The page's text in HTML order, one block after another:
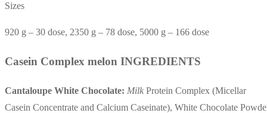
Sizes
920 g – 30 dose, 2350 g – 78 dose, 5000 g – 166 dose
Casein Complex melon INGREDIENTS
Cantaloupe White Chocolate: Milk Protein Complex (Micellar
Casein Concentrate and Calcium Caseinate), White Chocolate